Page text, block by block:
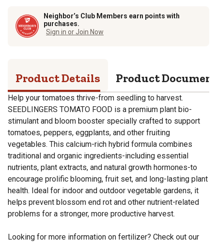
Neighbor’s Club Members earn points with
purchases.
Sign in or Join Now
Product Details Product
Help your tomatoes thrive-from seedling to harvest.
SEEDLINGERS TOMATO FOOD is a premium plant bio-
stimulant and bloom booster specially crafted to support
tomatoes, peppers, eggplants, and other fruiting
vegetables. This calcium-rich hybrid formula combines
traditional and organic ingredients-including essential
nutrients, plant extracts, and natural growth hormones-to
encourage prolific blooming, fruit set, and long-lasting plant
health. Ideal for indoor and outdoor vegetable gardens, it
helps prevent blossom end rot and other nutrient-related
problems for a stronger, more productive harvest.
Looking for more information on fertilizer? Check out our